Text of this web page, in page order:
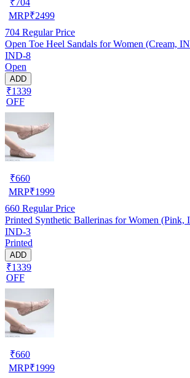
MRP₹2499
704 Regular Price
Open Toe Heel Sandals for Women (Cream,
IND-8
Open
ADD
₹1339
OFF
₹660
MRP₹1999
660 Regular Price
Printed Synthetic Ballerinas for Women (Pink,
IND-3
Printed
ADD
₹1339
OFF
₹660
MRP₹1999